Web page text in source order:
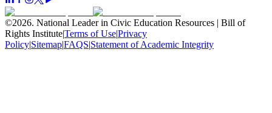
©2026. National Leader in Civic Education Resources | Bill of
Rights Institute|Terms of Use|Privacy
Policy|Sitemap|FAQS|Statement of Academic Integrity